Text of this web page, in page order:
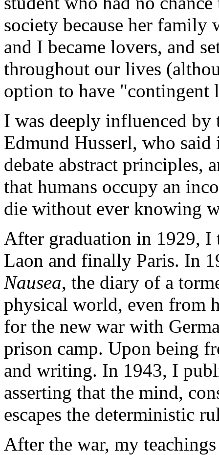
society because her family
and I became lovers, and
throughout our lives
option to have "contingent
I was deeply influenced
Edmund Husserl, who
debate abstract principles,
that humans occupy an
die without ever knowing
After graduation in 1929, I
Laon and finally Paris. In
Nausea, the diary of a
physical world, even from
for the new war with
prison camp. Upon being
and writing. In 1943, I
asserting that the mind,
escapes the deterministic
After the war, my